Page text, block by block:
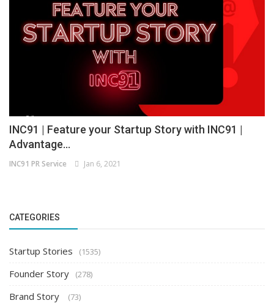
INC91 | Feature your Startup Story with INC91 |
Advantage...
INC91 PR Service Jan 6, 2021
CATEGORIES
Startup Stories (1535)
Founder Story (278)
Brand Story (73)